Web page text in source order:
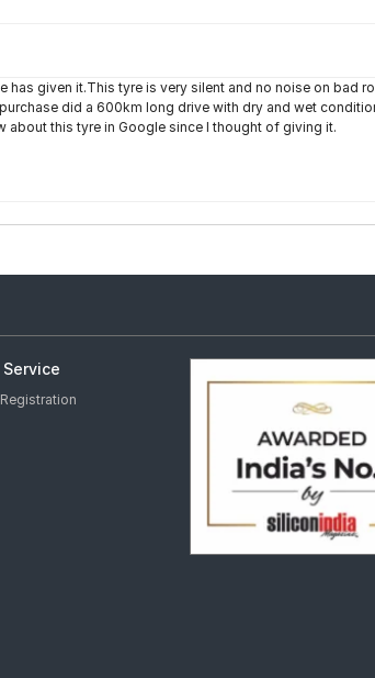
has given it.This tyre is very silent and no noise on bad
did a 600km long drive with dry and wet
about this tyre in Google since I thought of giving it.